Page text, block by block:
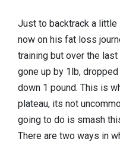
Just to backtrack a
now on his fat loss
training but over the
gone up by 1lb,
down 1 pound. This is
plateau, its not
going to do is smash
There are two ways in